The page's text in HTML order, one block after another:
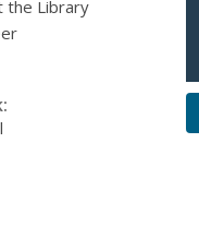
the Library